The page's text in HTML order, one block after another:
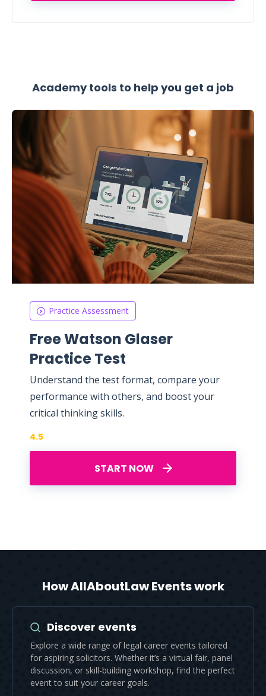
Academy tools to help you get a job
Practice Assessment
Free Watson Glaser
Practice Test
Understand the test format, compare your
performance with others, and boost your
critical thinking skills.
START NOW
4.5
How AllAboutLaw Events work
Discover events
Explore a wide range of legal career events tailored
for aspiring solicitors. Whether it’s a virtual fair, panel
discussion, or skill-building workshop, find the perfect
event to suit your career goals.